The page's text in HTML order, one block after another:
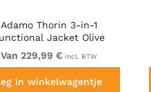
Adamo Thorin 3-in-1
Jacket Olive
Green
Van 229,99 € incl. BTW
in winkelwagentje